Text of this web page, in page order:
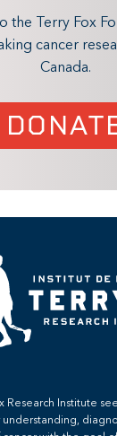
the Terry Fox
cancer
Canada.
Research Institute
understanding,